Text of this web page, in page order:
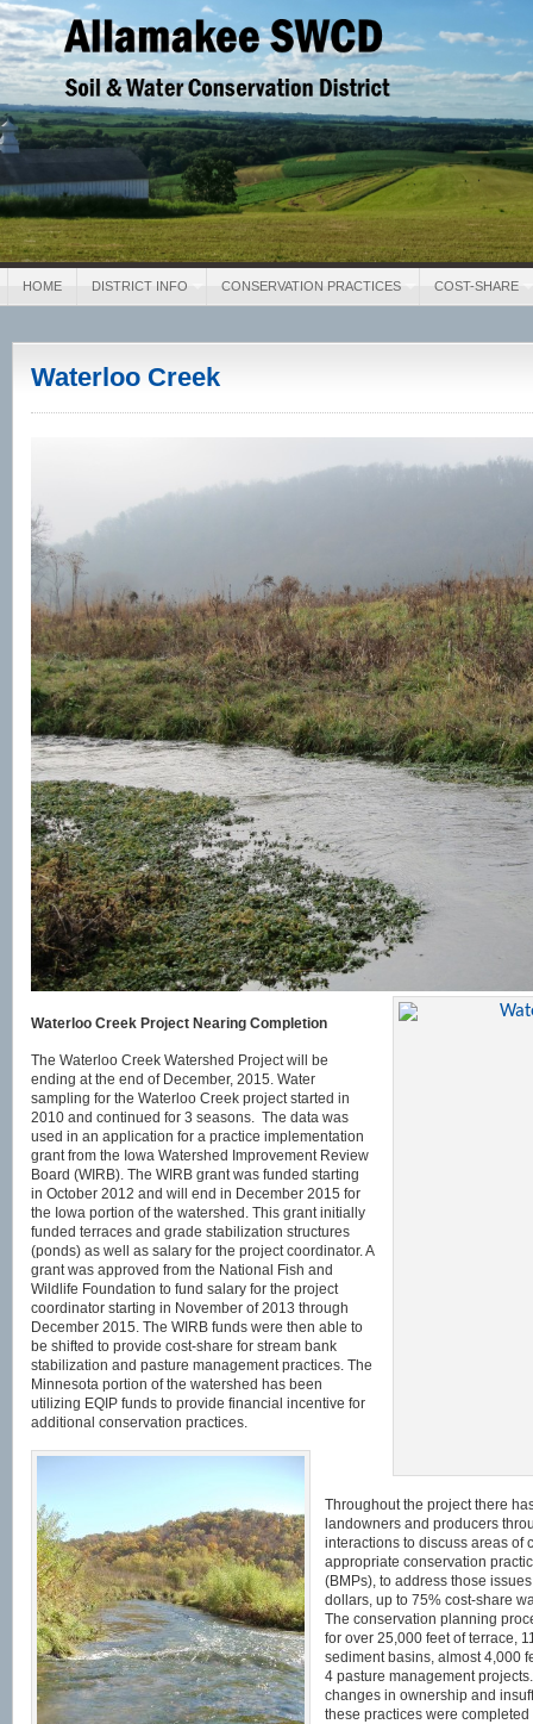
Allamakee SWCD
Soil & Water Conservation District
HOME DISTRICT INFO CONSERVATION PRACTICES COST-SHARE
Waterloo Creek
Waterloo Creek Project Nearing Completion
The Waterloo Creek Watershed Project will be
ending at the end of December, 2015. Water
sampling for the Waterloo Creek project started in
2010 and continued for 3 seasons. The data was
used in an application for a practice implementation
grant from the Iowa Watershed Improvement Review
Board (WIRB). The WIRB grant was funded starting
in October 2012 and will end in December 2015 for
the Iowa portion of the watershed. This grant initially
funded terraces and grade stabilization structures
(ponds) as well as salary for the project coordinator. A
grant was approved from the National Fish and
Wildlife Foundation to fund salary for the project
coordinator starting in November of 2013 through
December 2015. The WIRB funds were then able to
be shifted to provide cost-share for stream bank
stabilization and pasture management practices. The
Minnesota portion of the watershed has been
utilizing EQIP funds to provide financial incentive for
additional conservation practices.
Throughout the project there
landowners and producers
interactions to discuss areas of
appropriate conservation
(BMPs), to address those
dollars, up to 75% cost-share
The conservation planning
for over 25,000 feet of terrace,
sediment basins, almost 4,000
4 pasture management
changes in ownership and
these practices were completed